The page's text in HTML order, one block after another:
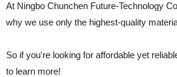
At Ningbo Chunchen Future-Technology
why we use only the highest-quality
So if you're looking for affordable yet
to learn more!